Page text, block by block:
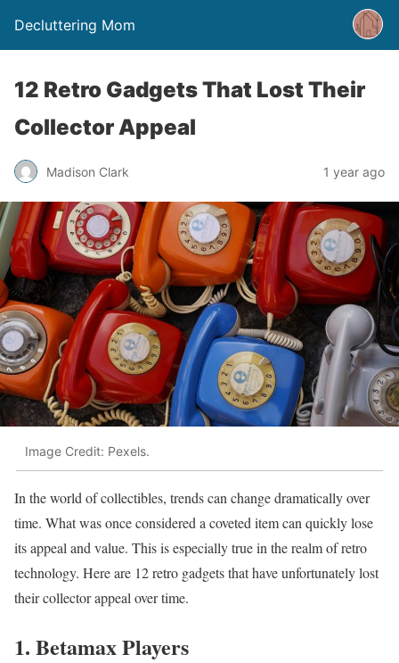
Decluttering Mom
12 Retro Gadgets That Lost Their
Collector Appeal
Madison Clark 1 year ago
Image Credit: Pexels.
In the world of collectibles, trends can change dramatically over
time. What was once considered a coveted item can quickly lose
its appeal and value. This is especially true in the realm of retro
technology. Here are 12 retro gadgets that have unfortunately lost
their collector appeal over time.
1. Betamax Players